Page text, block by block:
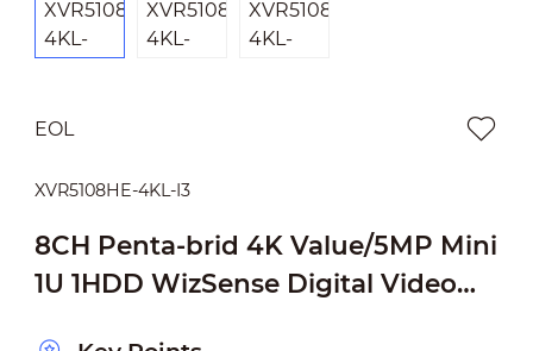
EOL
XVR5108HE-4KL-I3
8CH Penta-brid 4K Value/5MP Mini
1U 1HDD WizSense Digital Video